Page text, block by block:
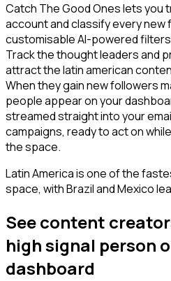
Catch The Good Ones lets you
account and classify every new
customisable AI-powered filters
Track the thought leaders and
attract the latin american
When they gain new followers
people appear on your
streamed straight into your
campaigns, ready to act on
the space.
Latin America is one of the
space, with Brazil and Mexico
See content
high signal person
dashboard